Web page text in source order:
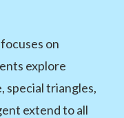
on
explore
special triangles,
extend to all